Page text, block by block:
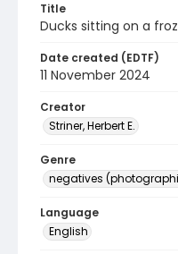
Title
Ducks sitting on a
Date created (EDTF)
11 November 2024
Creator
Striner, Herbert E.
Genre
negatives
Language
English